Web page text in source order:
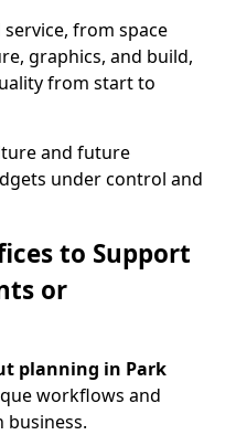
from space
graphics, and build,
from start to
and future
under control and
to Support
or
planning in Park
workflows and
business.